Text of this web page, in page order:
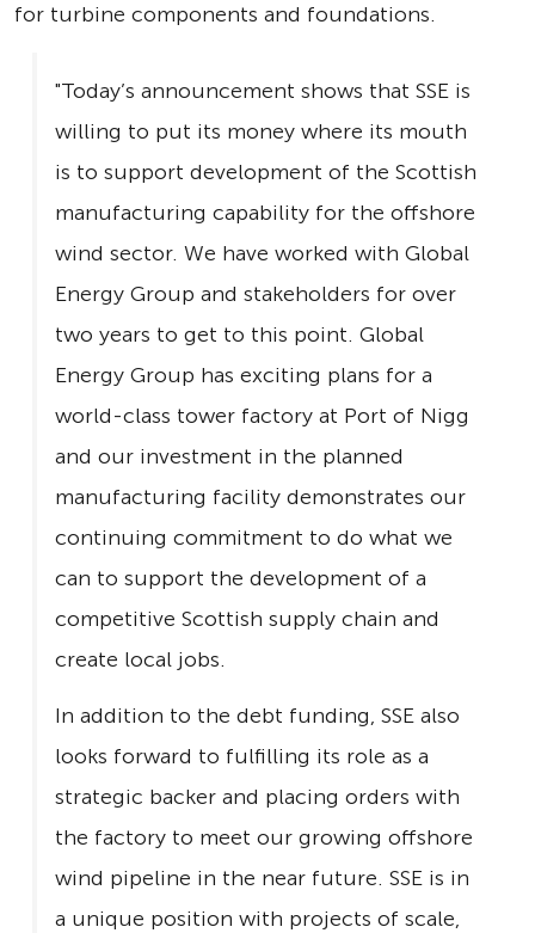
for turbine components and foundations.
"Today’s announcement shows that SSE is
willing to put its money where its mouth
is to support development of the Scottish
manufacturing capability for the offshore
wind sector. We have worked with Global
Energy Group and stakeholders for over
two years to get to this point. Global
Energy Group has exciting plans for a
world-class tower factory at Port of Nigg
and our investment in the planned
manufacturing facility demonstrates our
continuing commitment to do what we
can to support the development of a
competitive Scottish supply chain and
create local jobs.
In addition to the debt funding, SSE also
looks forward to fulfilling its role as a
strategic backer and placing orders with
the factory to meet our growing offshore
wind pipeline in the near future. SSE is in
a unique position with projects of scale,